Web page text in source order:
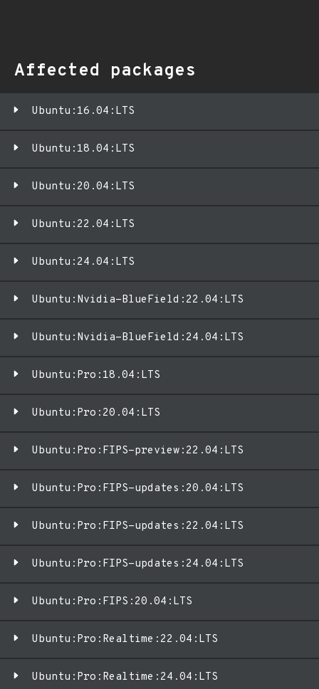
Affected packages
Ubuntu:16.04:LTS
Ubuntu:18.04:LTS
Ubuntu:20.04:LTS
Ubuntu:22.04:LTS
Ubuntu:24.04:LTS
Ubuntu:Nvidia-BlueField:22.04:LTS
Ubuntu:Nvidia-BlueField:24.04:LTS
Ubuntu:Pro:18.04:LTS
Ubuntu:Pro:20.04:LTS
Ubuntu:Pro:FIPS-preview:22.04:LTS
Ubuntu:Pro:FIPS-updates:20.04:LTS
Ubuntu:Pro:FIPS-updates:22.04:LTS
Ubuntu:Pro:FIPS-updates:24.04:LTS
Ubuntu:Pro:FIPS:20.04:LTS
Ubuntu:Pro:Realtime:22.04:LTS
Ubuntu:Pro:Realtime:24.04:LTS